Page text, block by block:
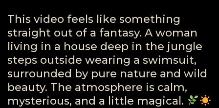
This video feels like something
straight out of a fantasy. A woman
living in a house deep in the jungle
steps outside wearing a swimsuit,
surrounded by pure nature and wild
beauty. The atmosphere is calm,
mysterious, and a little magical.